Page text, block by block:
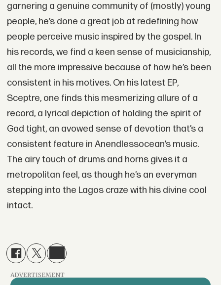
garnering a genuine community of (mostly) young
people, he’s done a great job at redefining how
people perceive music inspired by the gospel. In
his records, we find a keen sense of musicianship,
all the more impressive because of how he’s been
consistent in his motives. On his latest EP,
Sceptre, one finds this mesmerizing allure of a
record, a lyrical depiction of holding the spirit of
God tight, an avowed sense of devotion that’s a
consistent feature in Anendlessocean’s music.
The airy touch of drums and horns gives it a
metropolitan feel, as though he’s an everyman
stepping into the Lagos craze with his divine cool
intact.
ADVERTISEMENT